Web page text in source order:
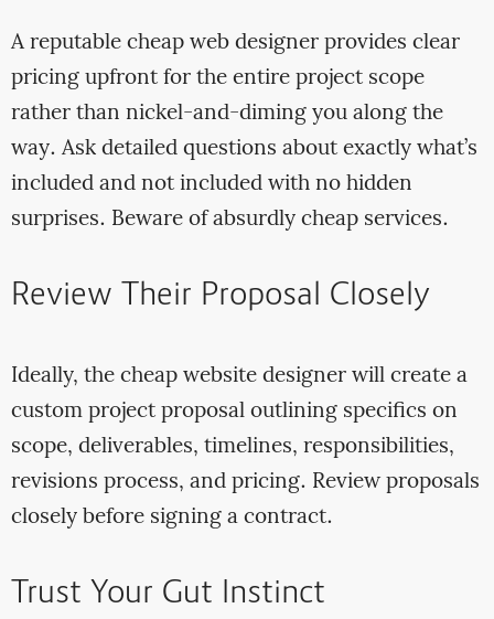
A reputable cheap web designer provides clear
pricing upfront for the entire project scope
rather than nickel-and-diming you along the
way. Ask detailed questions about exactly what’s
included and not included with no hidden
surprises. Beware of absurdly cheap services.
Review Their Proposal Closely
Ideally, the cheap website designer will create a
custom project proposal outlining specifics on
scope, deliverables, timelines, responsibilities,
revisions process, and pricing. Review proposals
closely before signing a contract.
Trust Your Gut Instinct